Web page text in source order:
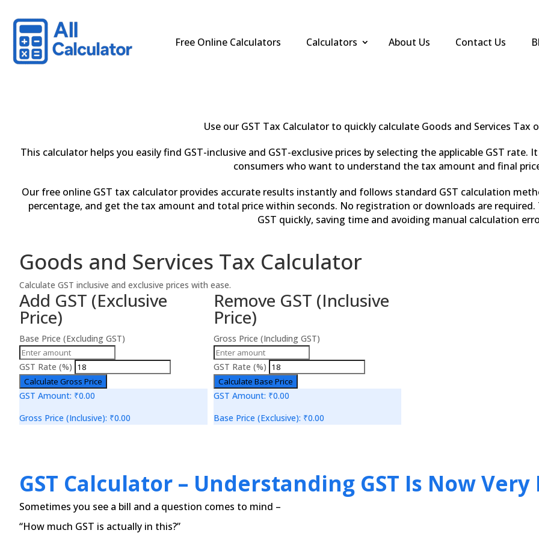
Free Online Calculators Calculators About Us Contact Us
Use our GST Tax Calculator to quickly calculate Goods and Services Tax
This calculator helps you easily find GST-inclusive and GST-exclusive prices by selecting the applicable GST
consumers who want to understand the tax amount and final
Our free online GST tax calculator provides accurate results instantly and follows standard GST calculation
percentage, and get the tax amount and total price within seconds. No registration or downloads are
GST quickly, saving time and avoiding manual calculation
Goods and Services Tax Calculator
Calculate GST inclusive and exclusive prices with ease.
Add GST (Exclusive
Price)
Base Price (Excluding GST)
GST Rate (%)
Calculate Gross Price
GST Amount: ₹0.00
Gross Price (Inclusive): ₹0.00
Remove GST (Inclusive
Price)
Gross Price (Including GST)
GST Rate (%)
Calculate Base Price
GST Amount: ₹0.00
Base Price (Exclusive): ₹0.00
GST Calculator – Understanding GST Is Now Very
Sometimes you see a bill and a question comes to mind –
“How much GST is actually in this?”